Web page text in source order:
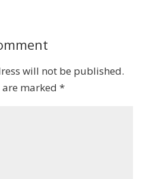
will not be published.
marked *